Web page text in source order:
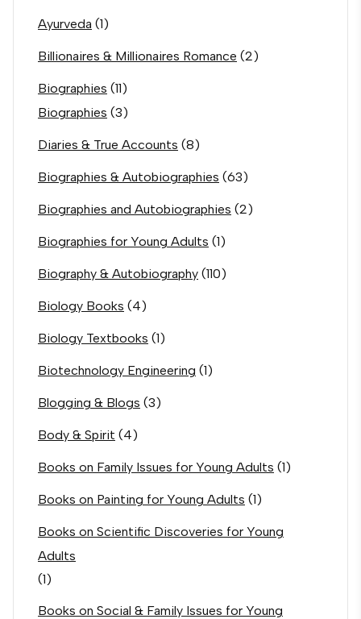
Ayurveda (1)
Billionaires & Millionaires Romance (2)
Biographies (11)
Biographies (3)
Diaries & True Accounts (8)
Biographies & Autobiographies (63)
Biographies and Autobiographies (2)
Biographies for Young Adults (1)
Biography & Autobiography (110)
Biology Books (4)
Biology Textbooks (1)
Biotechnology Engineering (1)
Blogging & Blogs (3)
Body & Spirit (4)
Books on Family Issues for Young Adults (1)
Books on Painting for Young Adults (1)
Books on Scientific Discoveries for Young
Adults
(1)
Books on Social & Family Issues for Young